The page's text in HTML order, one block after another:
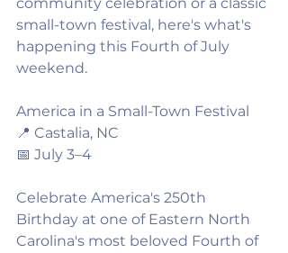
small-town festival, here's what's
happening this Fourth of July
weekend.
America in a Small-Town Festival
📍 Castalia, NC
📅 July 3–4
Celebrate America's 250th
Birthday at one of Eastern North
Carolina's most beloved Fourth of